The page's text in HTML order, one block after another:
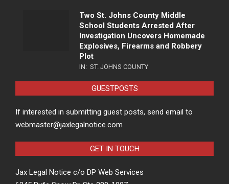
Two St. Johns County Middle
School Students Arrested After
Investigation Uncovers Homemade
Explosives, Firearms and Robbery
Plot
IN: ST. JOHNS COUNTY
GUESTPOSTS
If interested in submitting guest posts, send email to
webmaster@jaxlegalnotice.com
GET IN TOUCH
Jax Legal Notice c/o DP Web Services